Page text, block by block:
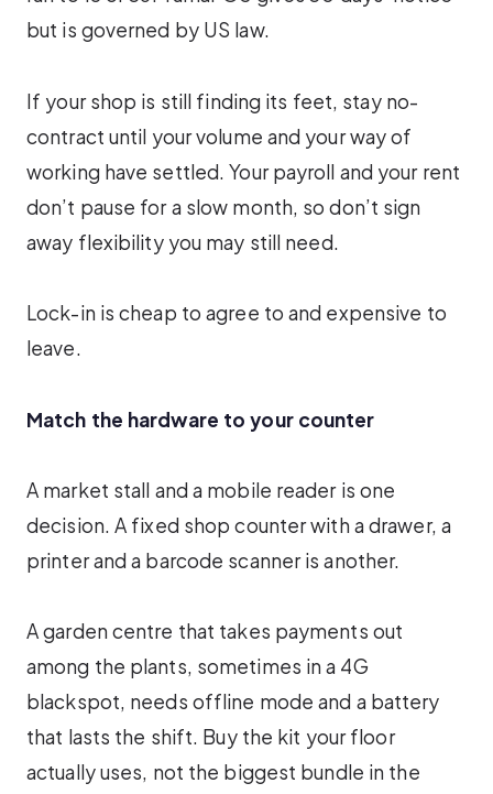
but is governed by US law.
If your shop is still finding its feet, stay no-
contract until your volume and your way of
working have settled. Your payroll and your rent
don’t pause for a slow month, so don’t sign
away flexibility you may still need.
Lock-in is cheap to agree to and expensive to
leave.
Match the hardware to your counter
A market stall and a mobile reader is one
decision. A fixed shop counter with a drawer, a
printer and a barcode scanner is another.
A garden centre that takes payments out
among the plants, sometimes in a 4G
blackspot, needs offline mode and a battery
that lasts the shift. Buy the kit your floor
actually uses, not the biggest bundle in the